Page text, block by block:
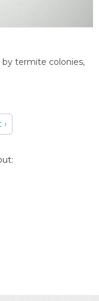
termite colonies,
›